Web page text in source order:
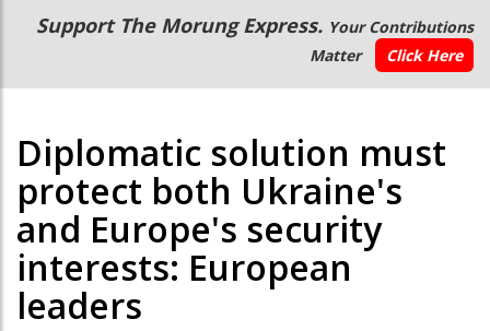
Main
navigation
Secondary
Menu
Support The Morung Express. Your Contributions
Matter
Click Here
Diplomatic solution must
protect both Ukraine's
and Europe's security
interests: European
leaders